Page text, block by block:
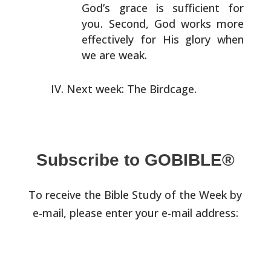
God’s grace is sufficient for
you. Second, God works more
effectively for His glory when
we are weak.
Next week: The Birdcage.
Subscribe to GOBIBLE®
To receive the Bible Study of the Week by
e-mail, please enter your e-mail address: